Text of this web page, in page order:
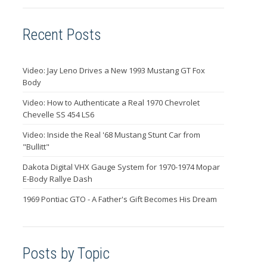
Recent Posts
Video: Jay Leno Drives a New 1993 Mustang GT Fox
Body
Video: How to Authenticate a Real 1970 Chevrolet
Chevelle SS 454 LS6
Video: Inside the Real '68 Mustang Stunt Car from
"Bullitt"
Dakota Digital VHX Gauge System for 1970-1974 Mopar
E-Body Rallye Dash
1969 Pontiac GTO - A Father's Gift Becomes His Dream
Posts by Topic